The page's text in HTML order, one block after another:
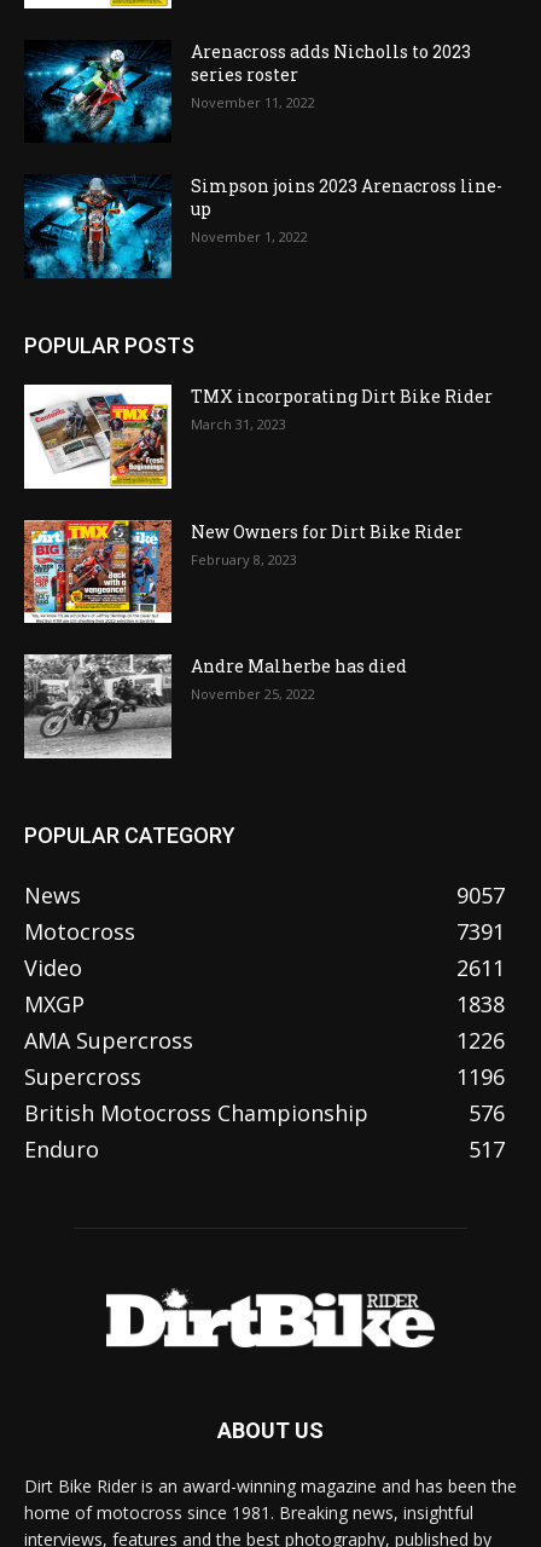
Arenacross adds Nicholls to 2023
series roster
November 11, 2022
Simpson joins 2023 Arenacross line-
up
November 1, 2022
POPULAR POSTS
TMX incorporating Dirt Bike Rider
March 31, 2023
New Owners for Dirt Bike Rider
February 8, 2023
Andre Malherbe has died
November 25, 2022
POPULAR CATEGORY
News
9057
Motocross
7391
Video
2611
MXGP
1838
AMA Supercross
1226
Supercross
1196
British Motocross Championship
576
Enduro
517
ABOUT US
Dirt Bike Rider is an award-winning magazine and has been the
home of motocross since 1981. Breaking news, insightful
interviews, features and the best photography, published by